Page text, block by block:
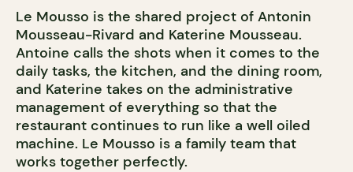
Le Mousso is the shared project of Antonin
Mousseau-Rivard and Katerine Mousseau.
Antoine calls the shots when it comes to the
daily tasks, the kitchen, and the dining room,
and Katerine takes on the administrative
management of everything so that the
restaurant continues to run like a well oiled
machine. Le Mousso is a family team that
works together perfectly.